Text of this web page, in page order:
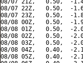
08/07 21Z,   0.50,  -
08/07 22Z,   0.50,  -
08/07 23Z,   0.50,  -
08/08 00Z,   0.50,  -
08/08 01Z,   0.50,  -
08/08 02Z,   0.50,  -
08/08 03Z,   0.50,  -
08/08 04Z,   0.40,  -
08/08 05Z,   0.40,  -